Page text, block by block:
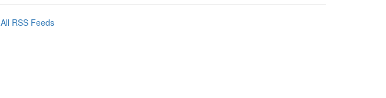
All RSS Feeds